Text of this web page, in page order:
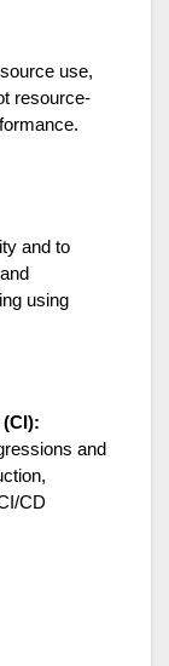
use,
resource-
and to
using
and
CD